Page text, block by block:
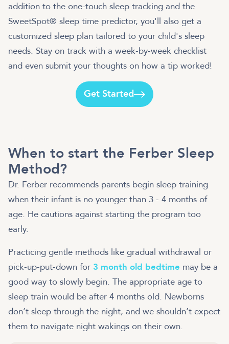
addition to the one-touch sleep tracking and the
SweetSpot® sleep time predictor, you'll also get a
customized sleep plan tailored to your child's sleep
needs. Stay on track with a week-by-week checklist
and even submit your thoughts on how a tip worked!
Get Started
When to start the Ferber Sleep
Method?
Dr. Ferber recommends parents begin sleep training
when their infant is no younger than 3 - 4 months of
age. He cautions against starting the program too
early.
Practicing gentle methods like gradual withdrawal or
pick-up-put-down for 3 month old bedtime may be a
good way to slowly begin. The appropriate age to
sleep train would be after 4 months old. Newborns
don’t sleep through the night, and we shouldn’t expect
them to navigate night wakings on their own.